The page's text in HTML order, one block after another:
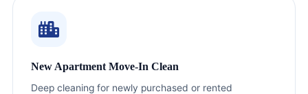
New Apartment Move-In Clean
Deep cleaning for newly purchased or rented